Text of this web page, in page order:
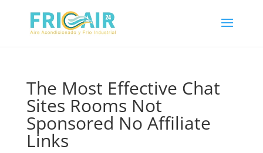
The Most Effective Chat
Sites Rooms Not
Sponsored No Affiliate
Links